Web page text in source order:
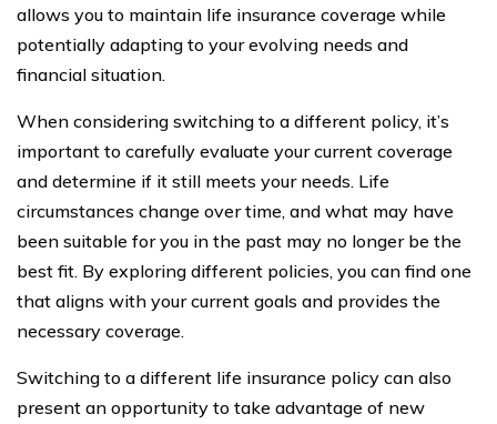
allows you to maintain life insurance coverage while
potentially adapting to your evolving needs and
financial situation.
When considering switching to a different policy, it’s
important to carefully evaluate your current coverage
and determine if it still meets your needs. Life
circumstances change over time, and what may have
been suitable for you in the past may no longer be the
best fit. By exploring different policies, you can find one
that aligns with your current goals and provides the
necessary coverage.
Switching to a different life insurance policy can also
present an opportunity to take advantage of new